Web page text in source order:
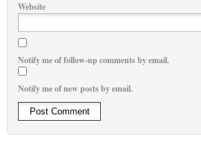
Website
Notify me of follow-up comments by email.
Notify me of new posts by email.